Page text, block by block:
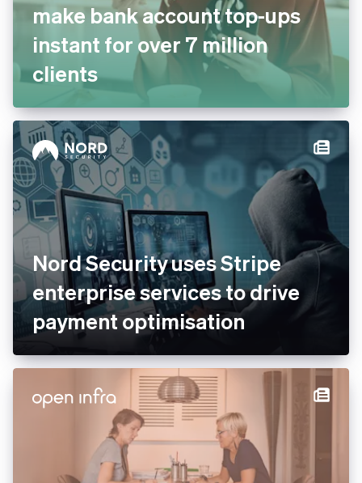
make bank account top-ups
instant for over 7 million
clients
Nord Security uses Stripe
enterprise services to drive
payment optimisation